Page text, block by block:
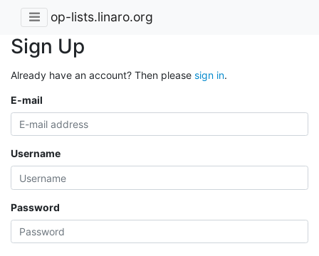
op-lists.linaro.org
Sign Up
Already have an account? Then please sign in.
E-mail
Username
Password